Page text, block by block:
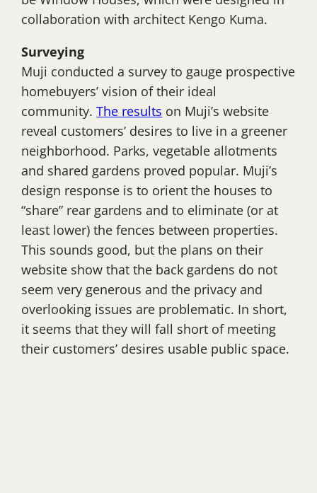
collaboration with architect Kengo Kuma.
Surveying
Muji conducted a survey to gauge prospective
homebuyers’ vision of their ideal
community.The results on Muji’s website
reveal customers’ desires to live in a greener
neighborhood. Parks, vegetable allotments
and shared gardens proved popular. Muji’s
design response is to orient the houses to
“share” rear gardens and to eliminate (or at
least lower) the fences between properties.
This sounds good, but the plans on their
website show that the back gardens do not
seem very generous and the privacy and
overlooking issues are problematic. In short,
it seems that they will fall short of meeting
their customers’ desires usable public space.